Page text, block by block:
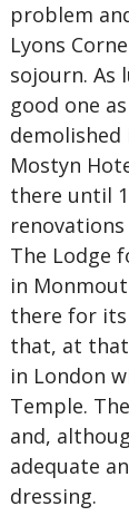
problem
Lyons
sojourn. As
good one
demolished
Mostyn
there until
The Lodge
in
there for
that, at
in London
Temple.
and,
adequate
dressing.